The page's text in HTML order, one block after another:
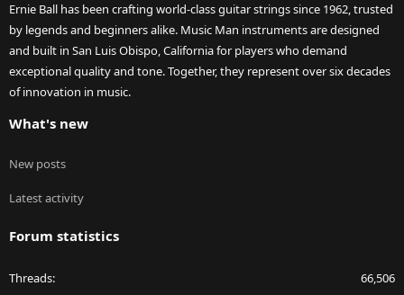
Ernie Ball has been crafting world-class guitar strings since 1962, trusted
by legends and beginners alike. Music Man instruments are designed
and built in San Luis Obispo, California for players who demand
exceptional quality and tone. Together, they represent over six decades
of innovation in music.
What's new
New posts
Latest activity
Forum statistics
Threads 66,506